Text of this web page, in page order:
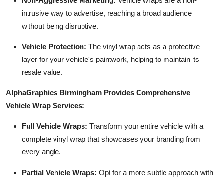
intrusive way to advertise, reaching a broad audience
without being disruptive.
Vehicle Protection: The vinyl wrap acts as a protective
layer for your vehicle's paintwork, helping to maintain its
resale value.
AlphaGraphics Birmingham Provides Comprehensive
Vehicle Wrap Services:
Full Vehicle Wraps: Transform your entire vehicle with a
complete vinyl wrap that showcases your branding from
every angle.
Partial Vehicle Wraps: Opt for a more subtle approach with